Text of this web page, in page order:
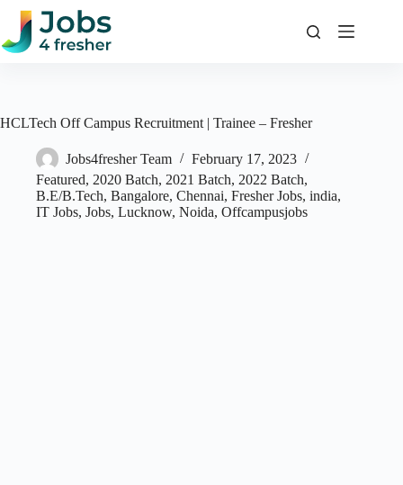
Skip
content
HCLTech Off Campus Recruitment | Trainee – Fresher
Jobs4fresher Team
February 17, 2023
Featured, 2020 Batch, 2021 Batch, 2022 Batch,
B.E/B.Tech, Bangalore, Chennai, Fresher Jobs, india,
IT Jobs, Jobs, Lucknow, Noida, Offcampusjobs